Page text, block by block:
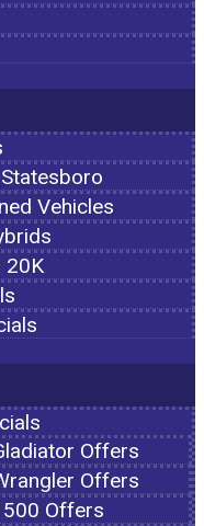
Vehicles
20K
Offers
Offers
Offers